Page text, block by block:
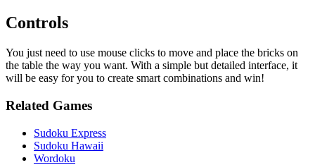
Controls
You just need to use mouse clicks to move and place the bricks on
the table the way you want. With a simple but detailed interface, it
will be easy for you to create smart combinations and win!
Related Games
Sudoku Express
Sudoku Hawaii
Wordoku